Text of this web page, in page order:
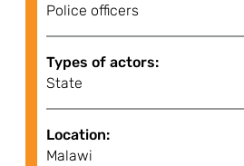
Police officers
Types of actors:
State
Location:
Malawi